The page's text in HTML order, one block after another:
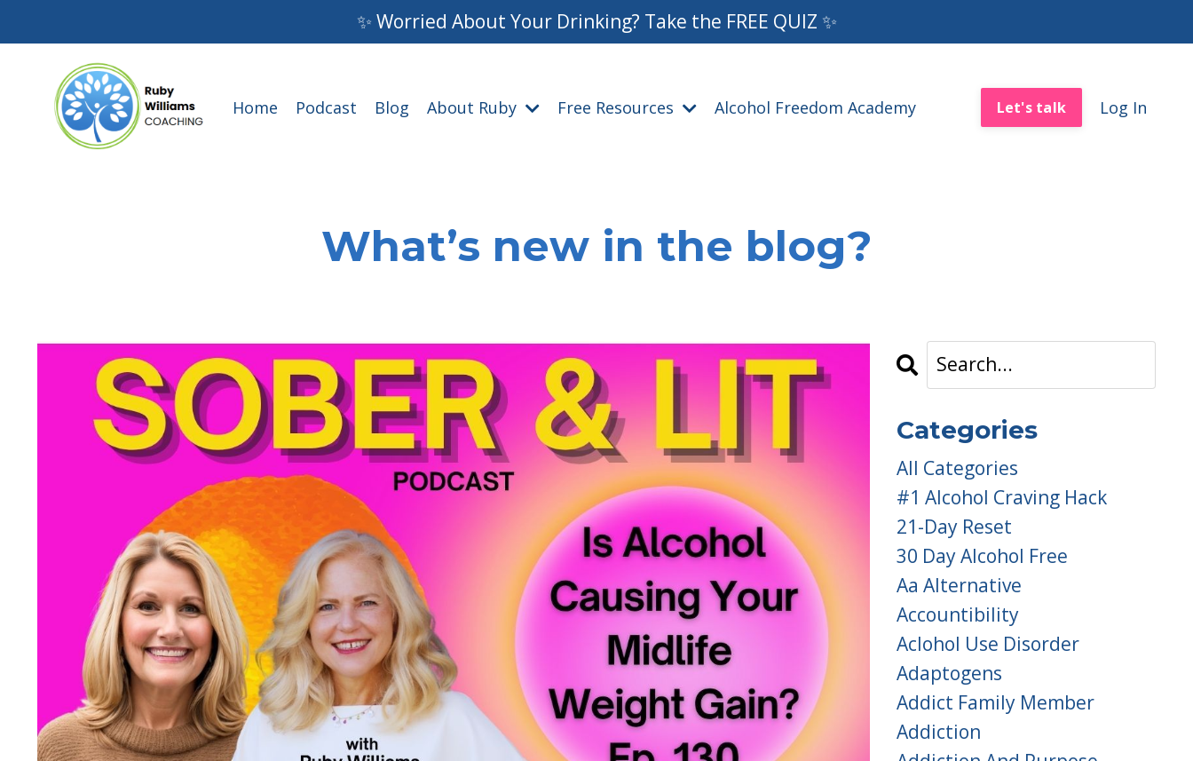
✨ Worried About Your Drinking? Take the FREE QUIZ ✨
Home Podcast Blog About Ruby Free Resources Alcohol Freedom Academy Let's talk Log In
What’s new in the blog?
Categories
All Categories
#1 Alcohol Craving Hack
21-Day Reset
30 Day Alcohol Free
Aa Alternative
Accountibility
Aclohol Use Disorder
Adaptogens
Addict Family Member
Addiction